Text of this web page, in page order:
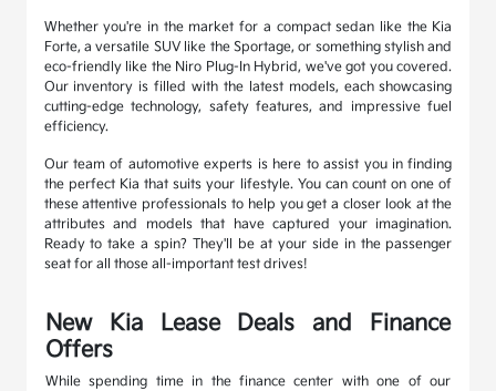
Whether you're in the market for a compact sedan like the Kia
Forte, a versatile SUV like the Sportage, or something stylish and
eco-friendly like the Niro Plug-In Hybrid, we've got you covered.
Our inventory is filled with the latest models, each showcasing
cutting-edge technology, safety features, and impressive fuel
efficiency.
Our team of automotive experts is here to assist you in finding
the perfect Kia that suits your lifestyle. You can count on one of
these attentive professionals to help you get a closer look at the
attributes and models that have captured your imagination.
Ready to take a spin? They'll be at your side in the passenger
seat for all those all-important test drives!
New Kia Lease Deals and Finance
Offers
While spending time in the finance center with one of our